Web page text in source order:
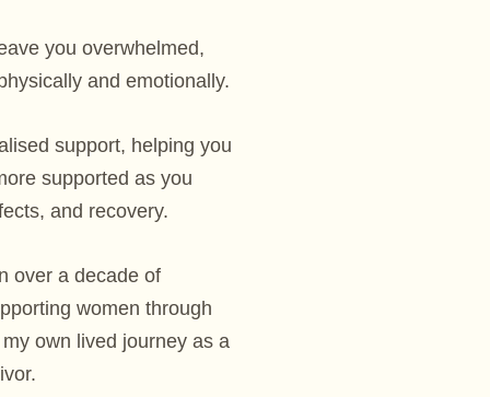
you overwhelmed,
and emotionally.
support, helping you
supported as you
and recovery.
over a decade of
women through
own lived journey as a